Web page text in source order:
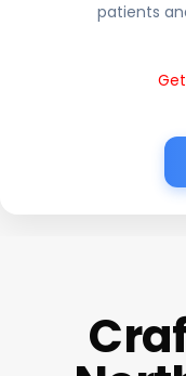
patients
Get